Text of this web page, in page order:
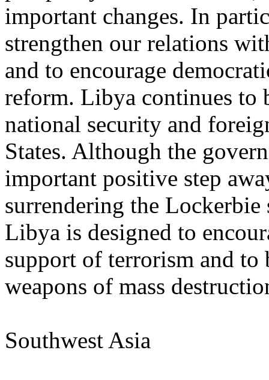
important changes. In
strengthen our relations
and to encourage
reform. Libya continues to
national security and
States. Although the
important positive step
surrendering the
Libya is designed to
support of terrorism and
weapons of mass
Southwest Asia